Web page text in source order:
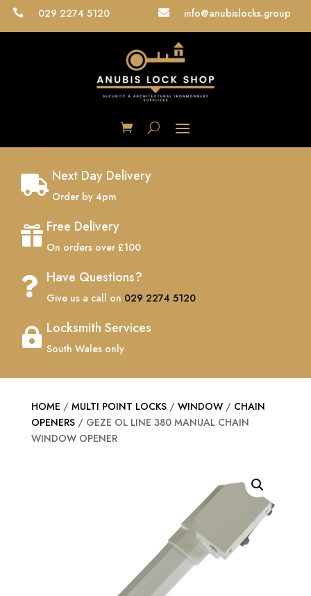
 029 2274 5120  info@anubislocks.group
 Next Day Delivery
Order by 4pm
 Free Delivery
On orders over £100
 Have Questions?
Give us a call on 029 2274 5120
 Locksmith Services
South Wales only
HOME / MULTI POINT LOCKS/ WINDOW/ CHAIN
OPENERS/ GEZE OL LINE 380 MANUAL CHAIN
WINDOW OPENER